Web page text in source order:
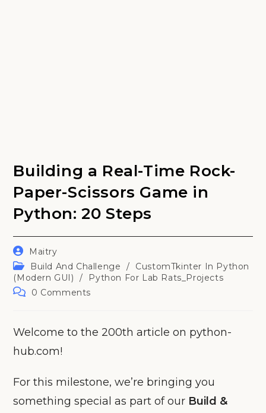
Building a Real-Time Rock-
Paper-Scissors Game in
Python: 20 Steps
Post
author:
Maitry
Post
category:
Build And Challenge /
CustomTkinter In Python
(Modern GUI)
/
Python For Lab Rats_Projects
Post0 Comments
Welcome to the 200th article on python-
hub.com!
For this milestone, we’re bringing you
something special as part of our Build &